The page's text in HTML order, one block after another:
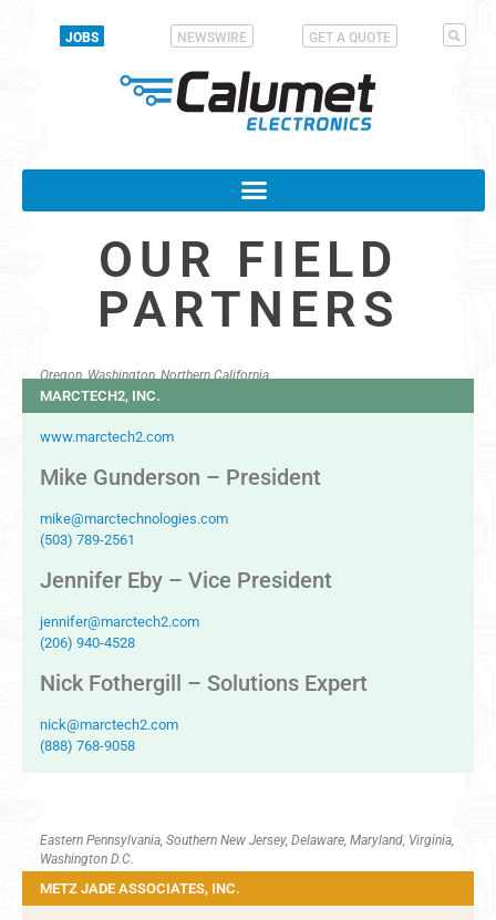
JOBS NEWSWIRE GET A QUOTE
OUR FIELD
PARTNERS
Oregon, Washington, Northern California
MARCTECH2, INC.
www.marctech2.com
Mike Gunderson – President
mike@marctechnologies.com
(503) 789-2561
Jennifer Eby – Vice President
jennifer@marctech2.com
(206) 940-4528
Nick Fothergill – Solutions Expert
nick@marctech2.com
(888) 768-9058
Eastern Pennsylvania, Southern New Jersey, Delaware, Maryland, Virginia,
Washington D.C.
METZ JADE ASSOCIATES, INC.